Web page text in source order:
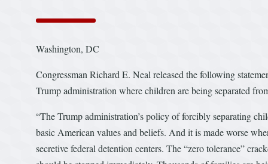
Washington, DC
Congressman Richard E. Neal released the following
Trump administration where children are being separated
“The Trump administration’s policy of forcibly separating
basic American values and beliefs. And it is made worse
secretive federal detention centers. The “zero tolerance”